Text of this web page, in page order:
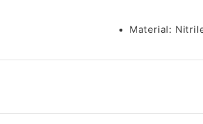
Material: